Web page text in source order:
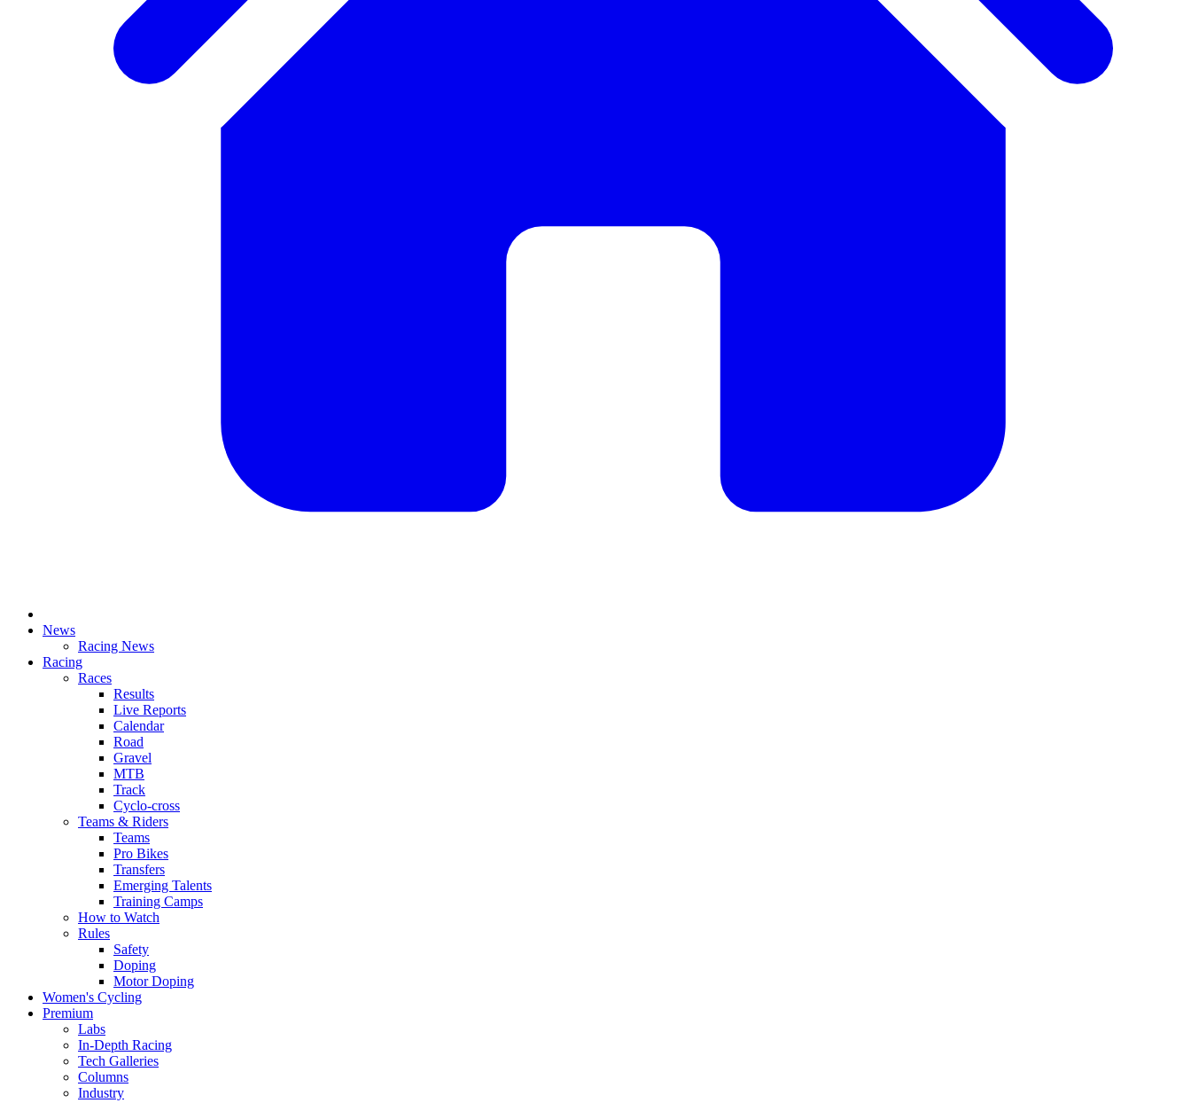
News
Racing News
Racing
Races
Results
Live Reports
Calendar
Road
Gravel
MTB
Track
Cyclo-cross
Teams & Riders
Teams
Pro Bikes
Transfers
Emerging Talents
Training Camps
How to Watch
Rules
Safety
Doping
Motor Doping
Women's Cycling
Premium
Labs
In-Depth Racing
Tech Galleries
Columns
Industry